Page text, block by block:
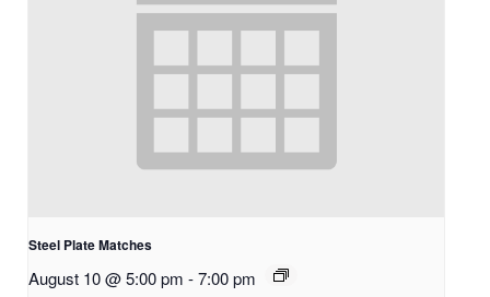
Steel Plate Matches
August 10 @ 5:00 pm -7:00 pm